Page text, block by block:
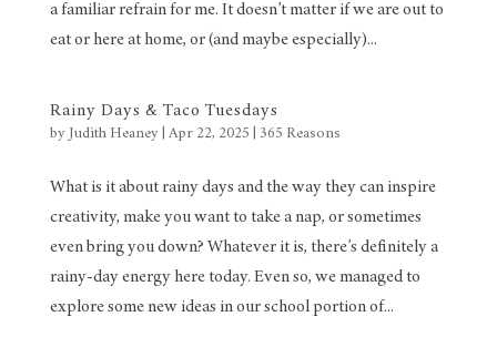
a familiar refrain for me. It doesn’t matter if we are out to
eat or here at home, or (and maybe especially)...
Rainy Days & Taco Tuesdays
by Judith Heaney| Apr 22, 2025 365 Reasons
What is it about rainy days and the way they can inspire
creativity, make you want to take a nap, or sometimes
even bring you down? Whatever it is, there’s definitely a
rainy-day energy here today. Even so, we managed to
explore some new ideas in our school portion of...